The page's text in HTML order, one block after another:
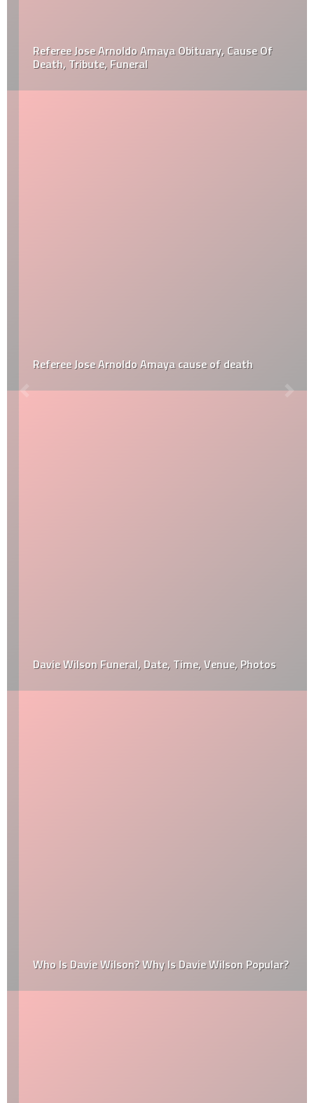
Referee Jose Arnoldo Amaya Obituary, Cause Of
Death, Tribute, Funeral
Referee Jose Arnoldo Amaya cause of death
Davie Wilson Funeral, Date, Time, Venue, Photos
Who Is Davie Wilson? Why Is Davie Wilson Popular?